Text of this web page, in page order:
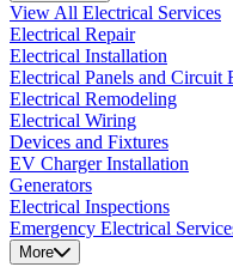
View All Electrical Services
Electrical Repair
Electrical Installation
Electrical Panels and Circuit
Electrical Remodeling
Electrical Wiring
Devices and Fixtures
EV Charger Installation
Generators
Electrical Inspections
Emergency Electrical
More